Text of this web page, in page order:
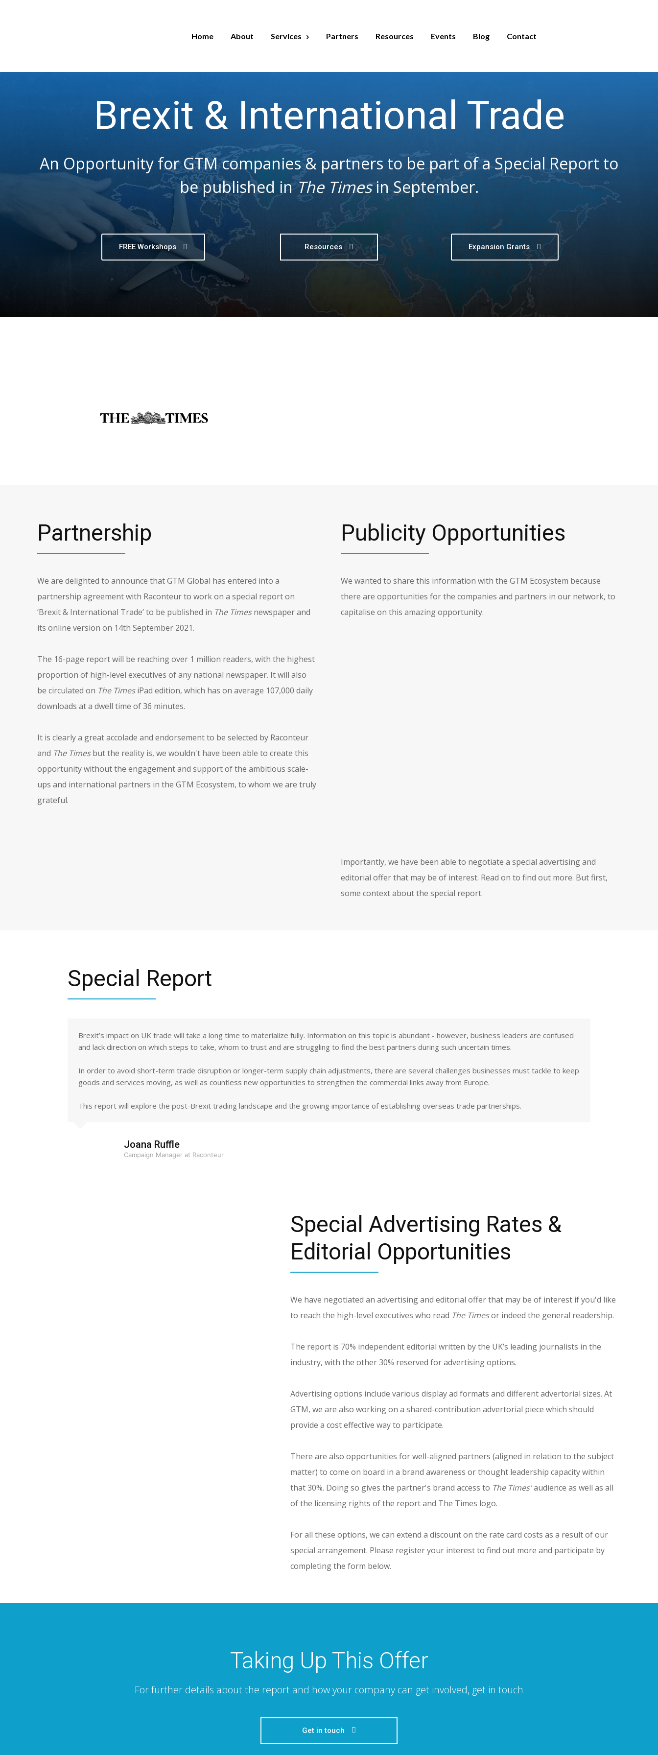
Home About Services Partners Resources Events Blog Contact
Brexit & International Trade
An Opportunity for GTM companies & partners to be part of a Special Report to
be published inThe Timesin September.
FREE Workshops Resources Expansion Grants
Partnership
We are delighted to announce that GTM Global has entered into a
partnership agreement with Raconteur to work on a special report on
‘Brexit & International Trade’ to be published in The Timesnewspaper and
its online version on 14th September 2021.
The 16-page report will be reaching over 1 million readers, with the highest
proportion of high-level executives of any national newspaper. It will also
be circulated on The TimesiPad edition, which has on average 107,000 daily
downloads at a dwell time of 36 minutes.
It is clearly a great accolade and endorsement to be selected by Raconteur
and The Timesbut the reality is, we wouldn't have been able to create this
opportunity without the engagement and support of the ambitious scale-
ups and international partners in the GTM Ecosystem, to whom we are truly
grateful.
Publicity Opportunities
We wanted to share this information with the GTM Ecosystem because
there are opportunities for the companies and partners in our network, to
capitalise on this amazing opportunity.
Importantly, we have been able to negotiate a special advertising and
editorial offer that may be of interest. Read on to find out more. But first,
some context about the special report.
Special Report
Brexit’s impact on UK trade will take a long time to materialize fully. Information on this topic is abundant - however, business leaders are confused
and lack direction on which steps to take, whom to trust and are struggling to find the best partners during such uncertain times.
In order to avoid short-term trade disruption or longer-term supply chain adjustments, there are several challenges businesses must tackle to keep
goods and services moving, as well as countless new opportunities to strengthen the commercial links away from Europe.
This report will explore the post-Brexit trading landscape and the growing importance of establishing overseas trade partnerships.
Joana Ruffle
Campaign Manager at Raconteur
Special Advertising Rates &
Editorial Opportunities
We have negotiated an advertising and editorial offer that may be of interest if you'd like
to reach the high-level executives who read The Timesor indeed the general readership.
The report is 70% independent editorial written by the UK’s leading journalists in the
industry, with the other 30% reserved for advertising options.
Advertising options include various display ad formats and different advertorial sizes. At
GTM, we are also working on a shared-contribution advertorial piece which should
provide a cost effective way to participate.
There are also opportunities for well-aligned partners (aligned in relation to the subject
matter) to come on board in a brand awareness or thought leadership capacity within
that 30%. Doing so gives the partner's brand access to The Times'audience as well as all
of the licensing rights of the report and The Times logo.
For all these options, we can extend a discount on the rate card costs as a result of our
special arrangement. Please register your interest to find out more and participate by
completing the form below.
Taking Up This Offer
For further details about the report and how your company can get involved, get in touch
Get in touch